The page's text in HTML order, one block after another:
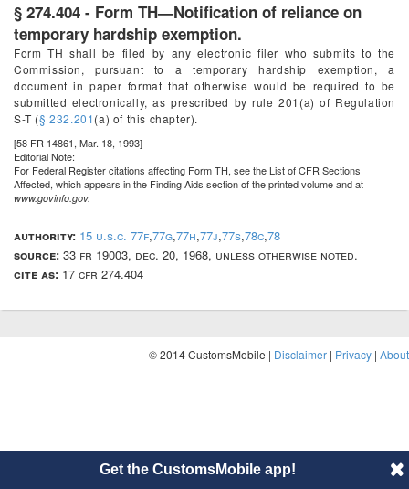
§ 274.404 - Form TH—Notification of reliance on
temporary hardship exemption.
Form TH shall be filed by any electronic filer who submits to the
Commission, pursuant to a temporary hardship exemption, a
document in paper format that otherwise would be required to be
submitted electronically, as prescribed by rule 201(a) of Regulation
S-T (§ 232.201(a) of this chapter).
[58 FR 14861, Mar. 18, 1993]
Editorial Note:
For Federal Registercitations affecting Form TH, see the List of CFR Sections
Affected, which appears in the Finding Aids section of the printed volume and at
www.govinfo.gov.
authority: 15 u.s.c. 77f,77g,77h,77j,77s,78c,78
source: 33 fr 19003, dec. 20, 1968, unless otherwise noted.
cite as: 17 cfr 274.404
© 2014 CustomsMobile | Disclaimer | Privacy | About
Get the CustomsMobile app!